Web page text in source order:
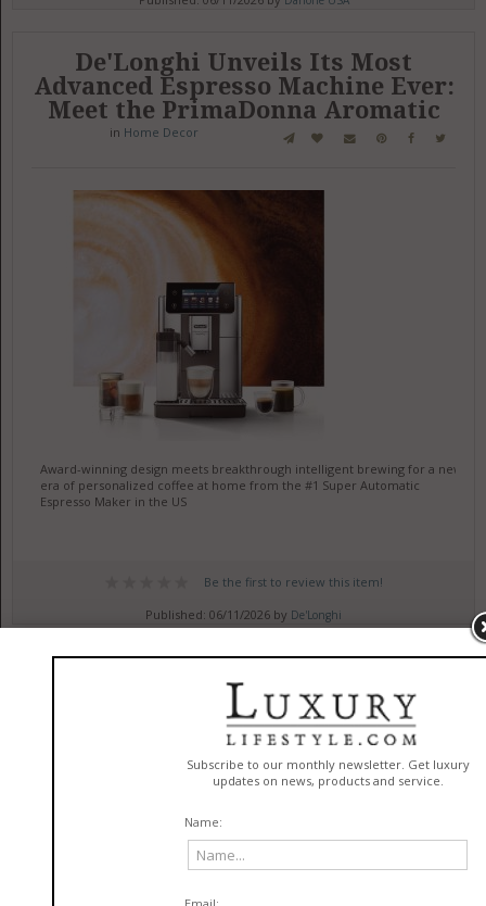
De'Longhi Unveils Its Most
Advanced Espresso Machine Ever:
Meet the PrimaDonna Aromatic
in Home Decor
Award-winning design meets breakthrough intelligent brewing for a new
era of personalized coffee at home from the #1 Super Automatic
Espresso Maker in the US
Be the first to review this item!
Published: 06/11/2026 by De'Longhi
Top Food Spots Near Cal State
Long Beach